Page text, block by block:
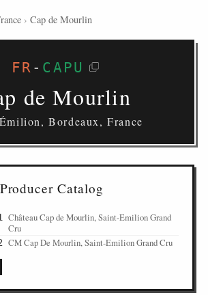
› Cap de Mourlin
FR - CAPU
de Mourlin
Bordeaux, France
Catalog
Château Cap de Mourlin, Saint-Emilion Grand
Cru
CM Cap De Mourlin, Saint-Emilion Grand Cru